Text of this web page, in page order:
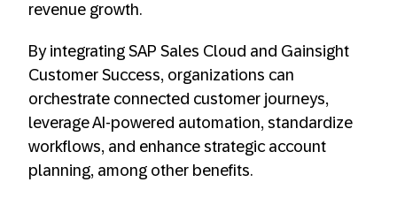
revenue growth.
By integrating SAP Sales Cloud and Gainsight
Customer Success, organizations can
orchestrate connected customer journeys,
leverage AI-powered automation, standardize
workflows, and enhance strategic account
planning, among other benefits.